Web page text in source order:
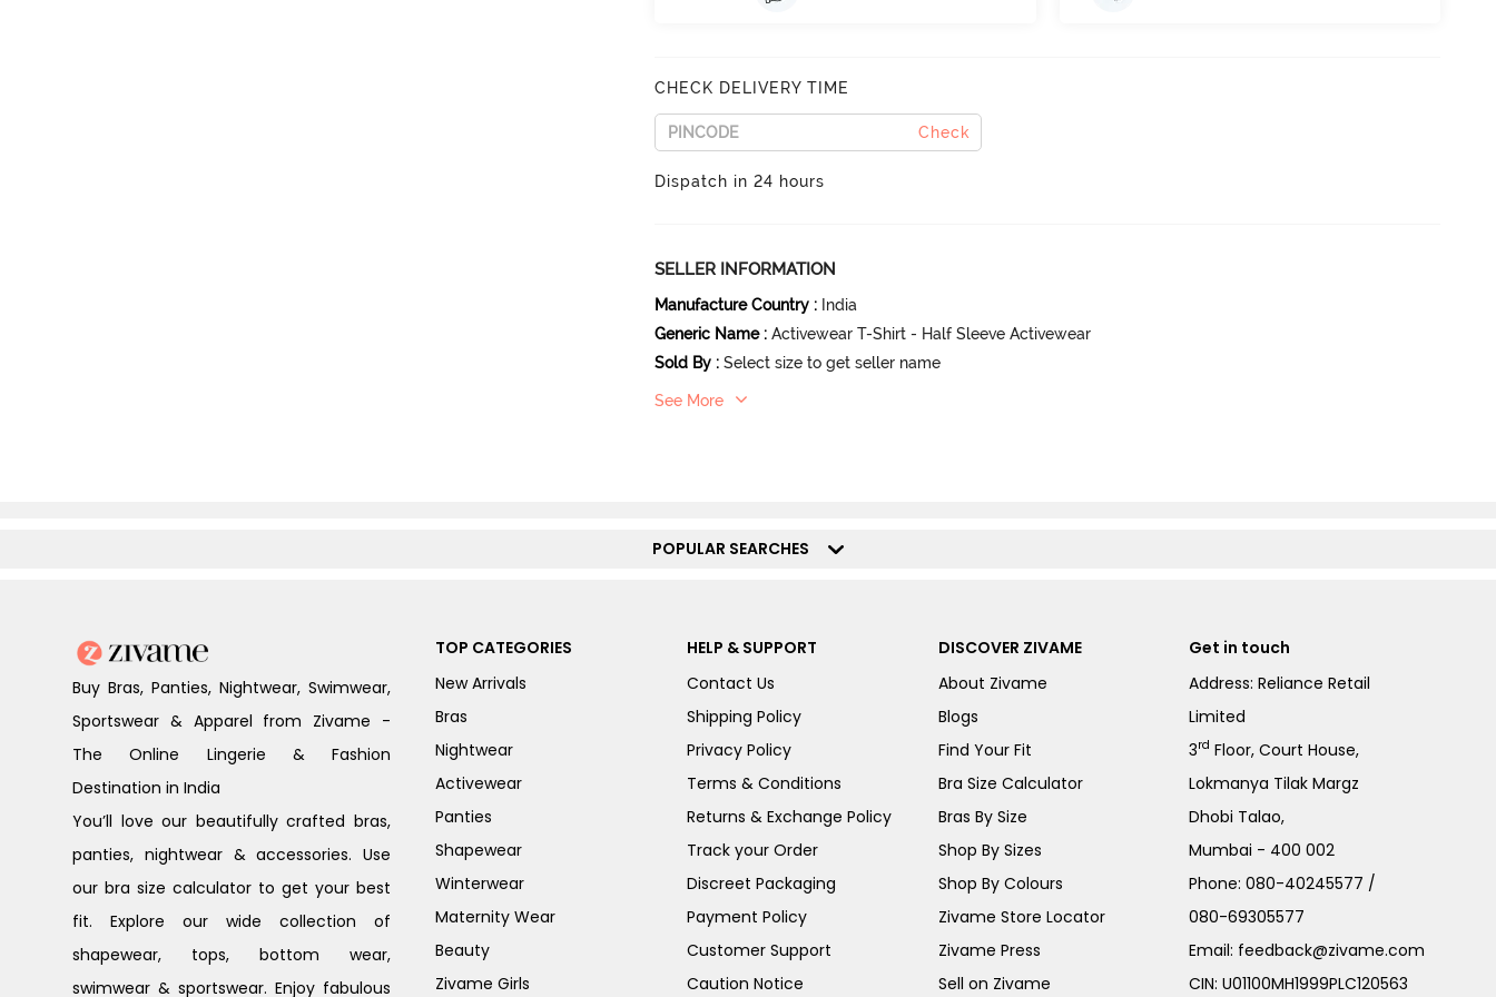
CHECK DELIVERY TIME
Check
Dispatch in 24 hours
SELLER INFORMATION
Manufacture Country : India
Generic Name : Activewear T-Shirt - Half Sleeve Activewear
Sold By : Select size to get seller name
See More
POPULAR SEARCHES
Buy Bras, Panties, Nightwear, Swimwear,
Sportswear & Apparel from Zivame -
The Online Lingerie & Fashion
Destination in India
You’ll love our beautifully crafted bras,
panties, nightwear & accessories. Use
our bra size calculator to get your best
fit. Explore our wide collection of
shapewear, tops, bottom wear,
swimwear & sportswear. Enjoy fabulous
TOP CATEGORIES
New Arrivals
Bras
Nightwear
Activewear
Panties
Shapewear
Winterwear
Maternity Wear
Beauty
Zivame Girls
HELP & SUPPORT
Contact Us
Shipping Policy
Privacy Policy
Terms & Conditions
Returns & Exchange Policy
Track your Order
Discreet Packaging
Payment Policy
Customer Support
Caution Notice
DISCOVER ZIVAME
About Zivame
Blogs
Find Your Fit
Bra Size Calculator
Bras By Size
Shop By Sizes
Shop By Colours
Zivame Store Locator
Zivame Press
Sell on Zivame
Get in touch
Address: Reliance Retail
Limited
3rd Floor, Court House,
Lokmanya Tilak Margz
Dhobi Talao,
Mumbai - 400 002
Phone:080-40245577 /
080-69305577
Email: feedback@zivame.com
CIN: U01100MH1999PLC120563